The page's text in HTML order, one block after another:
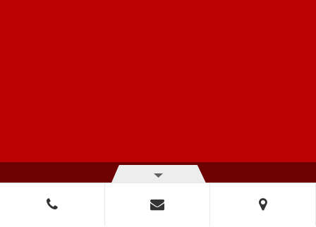
right reserved.